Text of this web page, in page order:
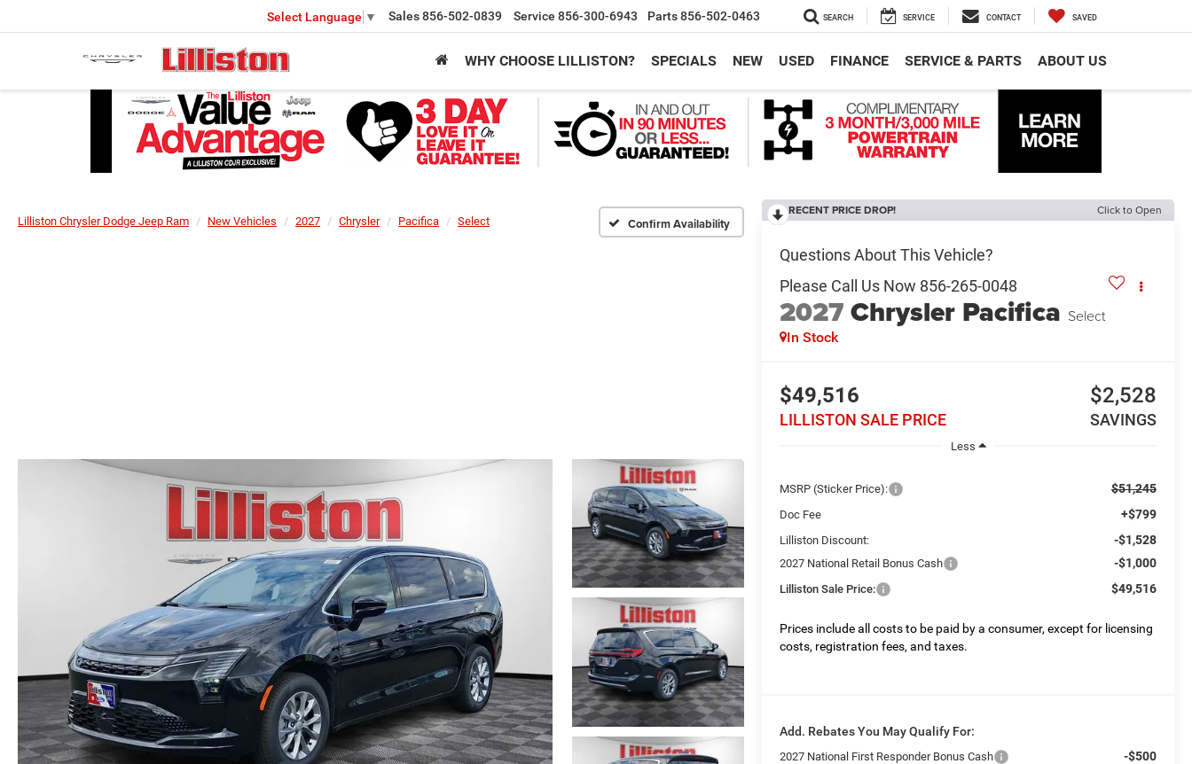
Select Language ▼ Sales856-502-0839 Service 856-300-6943 Parts856-502-0463 SEARCH SERVICE CONTACT SAVED
WHY CHOOSE LILLISTON? SPECIALS NEW USED FINANCE SERVICE & PARTS ABOUT US
Lilliston Chrysler Dodge Jeep Ram New Vehicles 2027 Chrysler Pacifica Select Confirm Availability
RECENT PRICE DROP! Click to Open
2027Chrysler Pacifica Select
In Stock
$49,516
LILLISTON SALE PRICE
$2,528
SAVINGS
Less
MSRP (Sticker Price): $51,245
Doc Fee +$799
Lilliston Discount: -$1,528
2027 National Retail Bonus Cash -$1,000
Lilliston Sale Price: $49,516
Prices include all costs to be paid by a consumer, except for licensing
costs, registration fees, and taxes.
Add. Rebates You May Qualify For:
2027 National First Responder Bonus Cash -$500